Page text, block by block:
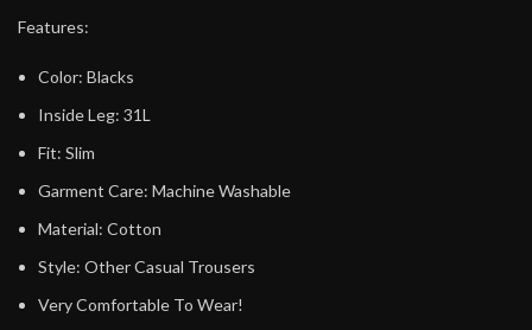
Features:
Color: Blacks
Inside Leg: 31L
Fit: Slim
Garment Care: Machine Washable
Material: Cotton
Style: Other Casual Trousers
Very Comfortable To Wear!